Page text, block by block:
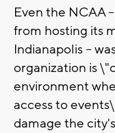
Even the NCAA
from hosting its
Indianapolis --
organization is
environment
access to
damage the